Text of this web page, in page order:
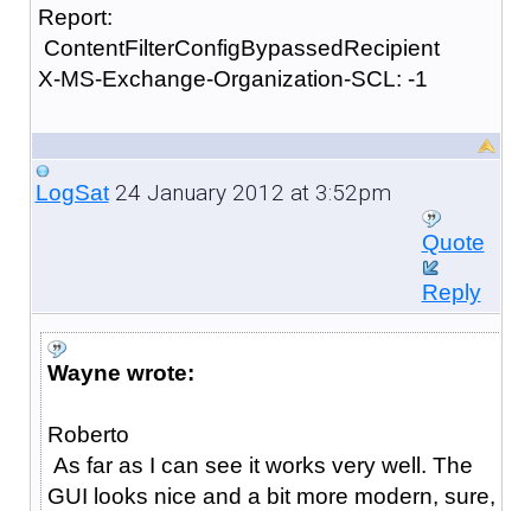
Report:
ContentFilterConfigBypassedRecipient
X-MS-Exchange-Organization-SCL: -1
LogSat24 January 2012 at 3:52pm
Quote
Reply
Wayne wrote:
Roberto
As far as I can see it works very well. The
GUI looks nice and a bit more modern, sure,